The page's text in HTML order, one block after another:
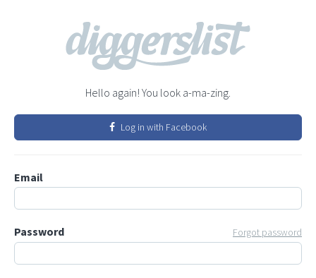
Hello again! You look a-ma-zing.
Log in with Facebook
Email
Password Forgot password